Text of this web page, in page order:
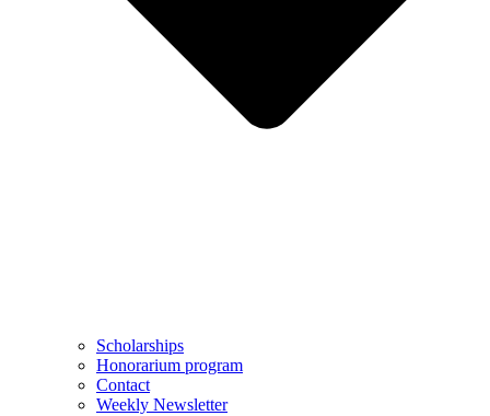
Scholarships
Honorarium program
Contact
Weekly Newsletter